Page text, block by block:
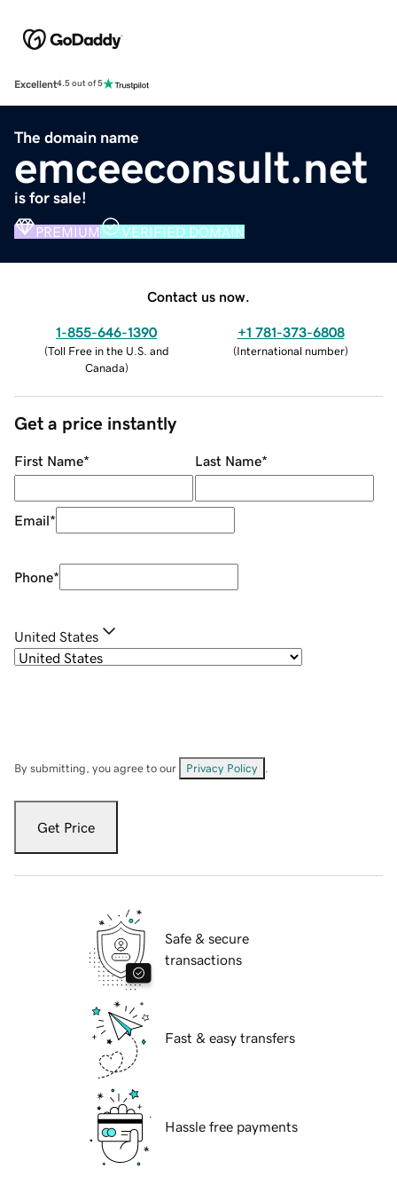
Excellent4.5 out of 5
The domain name
emceeconsult.net
is for sale!
PREMIUM VERIFIED DOMAIN
Contact us now.
1-855-646-1390
(Toll Free in the U.S. and
Canada)
+1 781-373-6808
(International number)
Get a price instantly
First Name* Last Name*
Email*
Phone*
United States
By submitting, you agree to our Privacy Policy
Get Price
Safe & secure
transactions
Fast & easy transfers
Hassle free payments